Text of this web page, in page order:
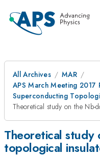
All Archives
MAR
APS March Meeting 2017
Superconducting
Theoretical study on the
Theoretical
topological